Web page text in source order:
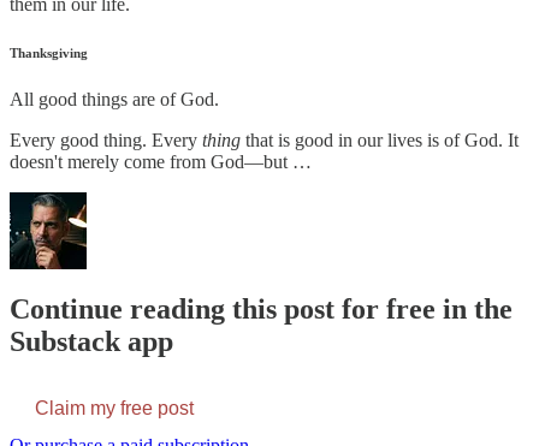
Thanksgiving
All good things are of God.
Every good thing. Every thing that is good in our lives is of God. It
doesn't merely come from God—but …
Continue reading this post for free in the
Substack app
Claim my free post